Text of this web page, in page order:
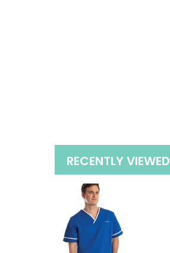
RECENTLY VIEWED